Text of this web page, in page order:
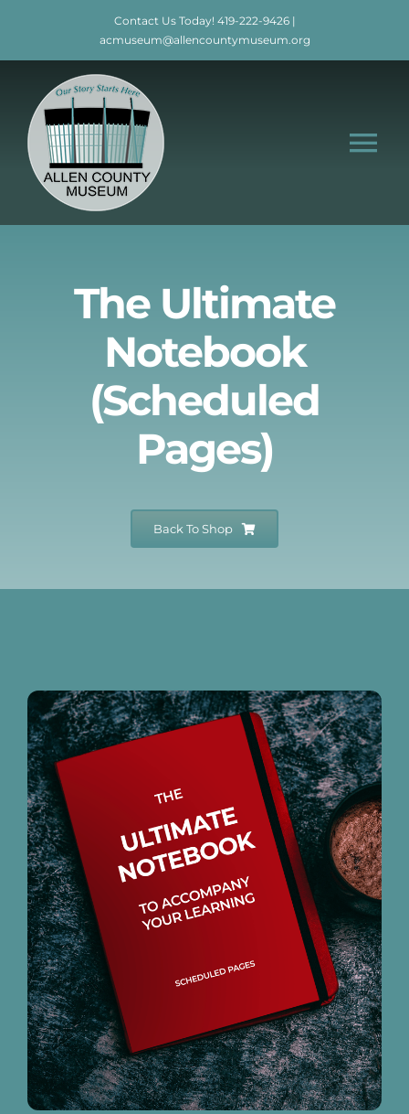
Contact Us Today! 419-222-9426|
acmuseum@allencountymuseum.org
Education
Museum Shop
Contact
Donate
The Ultimate
Notebook
(Scheduled
Pages)
Back To Shop